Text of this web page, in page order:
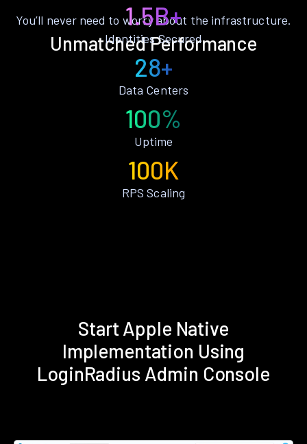
Unmatched Performance
You’ll never need to worry about the infrastructure.
1.5B+
Identities Secured
28+
Data Centers
100%
Uptime
100K
RPS Scaling
Start Apple Native
Implementation Using
LoginRadius Admin Console